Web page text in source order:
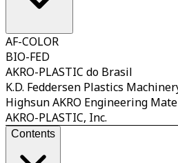
AF-COLOR
BIO-FED
AKRO-PLASTIC do Brasil
K.D. Feddersen Plastics
Highsun AKRO Engineering
AKRO-PLASTIC, Inc.
Contents